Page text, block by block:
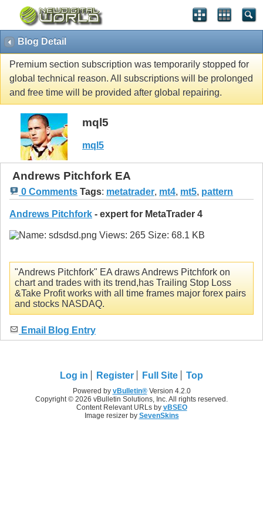
Blog Detail
Premium section subscription was temporarily stopped for
global technical reason. All subscriptions will be prolonged
and free time will be provided after global repairing.
mql5
mql5
Andrews Pitchfork EA
0 Comments Tags: metatrader, mt4, mt5, pattern
Andrews Pitchfork - expert for MetaTrader 4
"Andrews Pitchfork" EA draws Andrews Pitchfork on
chart and trades with its trend,has Trailing Stop Loss
&Take Profit works with all time frames major forex pairs
and stocks NASDAQ.
Email Blog Entry
Log in Register Full Site Top
Powered by vBulletin®Version 4.2.0
Copyright © 2026 vBulletin Solutions, Inc. All rights reserved.
Content Relevant URLs by vBSEO
Image resizer by SevenSkins